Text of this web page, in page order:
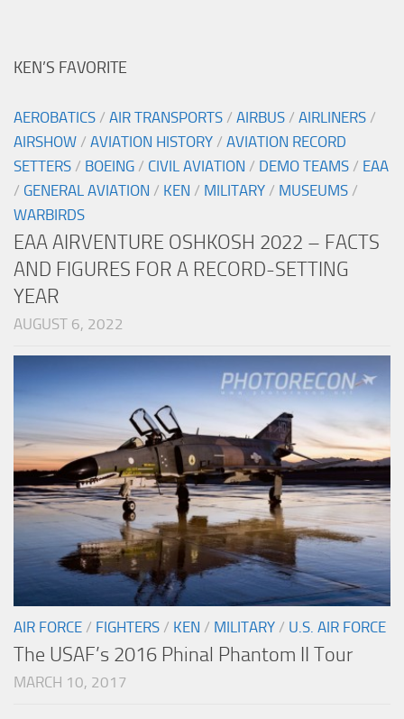
KEN’S FAVORITE
AEROBATICS / AIR TRANSPORTS / AIRBUS / AIRLINERS /
AIRSHOW / AVIATION HISTORY / AVIATION RECORD
SETTERS / BOEING / CIVIL AVIATION / DEMO TEAMS / EAA
/ GENERAL AVIATION / KEN / MILITARY / MUSEUMS /
WARBIRDS
EAA AIRVENTURE OSHKOSH 2022 – FACTS
AND FIGURES FOR A RECORD-SETTING
YEAR
AUGUST 6, 2022
AIR FORCE / FIGHTERS / KEN / MILITARY / U.S. AIR FORCE
The USAF’s 2016 Phinal Phantom II Tour
MARCH 10, 2017